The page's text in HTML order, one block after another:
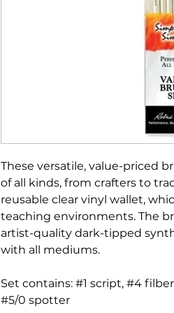
These versatile, value-priced
of all kinds, from crafters to
reusable clear vinyl wallet,
teaching environments. The
artist-quality dark-tipped
with all mediums.
Set contains: #1 script, #4
#5/0 spotter